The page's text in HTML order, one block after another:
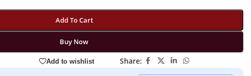
Add To Cart
Buy Now
Add to wishlist Share: